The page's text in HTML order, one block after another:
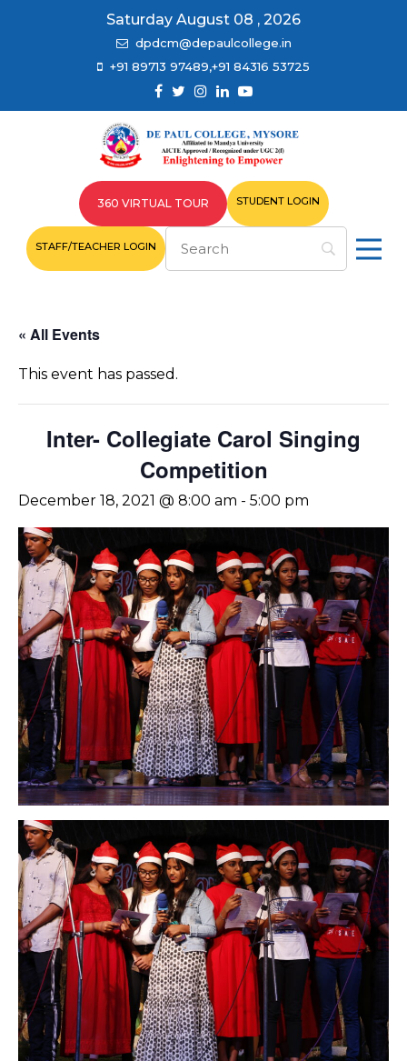
Saturday August 08 , 2026
dpdcm@depaulcollege.in
+91 89713 97489,+91 84316 53725
360 VIRTUAL TOUR STUDENT LOGIN
STAFF/TEACHER LOGIN
« All Events
This event has passed.
Inter- Collegiate Carol Singing
Competition
December 18, 2021 @ 8:00 am - 5:00 pm